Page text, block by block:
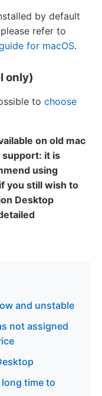
by default
refer to
for macOS.
only)
to choose
on old mac
support: it is
using
you still wish to
Desktop
and unstable
not assigned
time to